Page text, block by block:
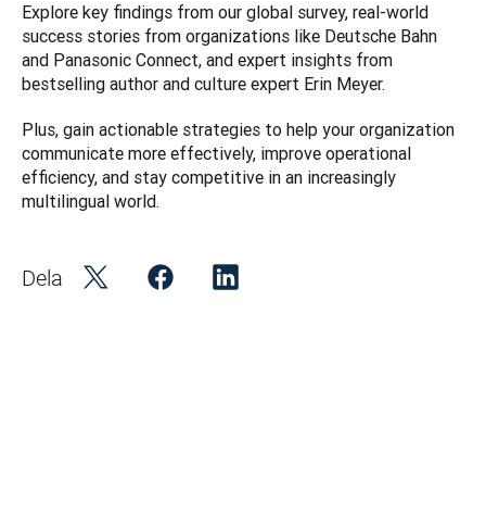
Explore key findings from our global survey, real-world
success stories from organizations like Deutsche Bahn
and Panasonic Connect, and expert insights from
bestselling author and culture expert Erin Meyer.
Plus, gain actionable strategies to help your organization
communicate more effectively, improve operational
efficiency, and stay competitive in an increasingly
multilingual world.
Dela